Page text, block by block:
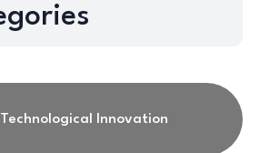
Technological Innovation